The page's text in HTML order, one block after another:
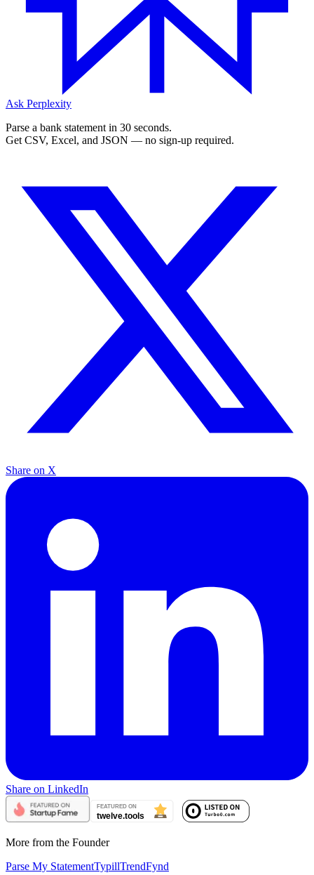
Ask Perplexity
Parse a bank statement in 30 seconds.
Get CSV, Excel, and JSON — no sign-up required.
Share on X
Share on LinkedIn
More from the Founder
Parse My StatementTypillTrendFynd